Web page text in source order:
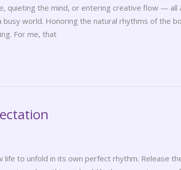
quieting the mind, or entering creative flow — all
busy world. Honoring the natural rhythms of the
For me, that
life to unfold in its own perfect rhythm. Release